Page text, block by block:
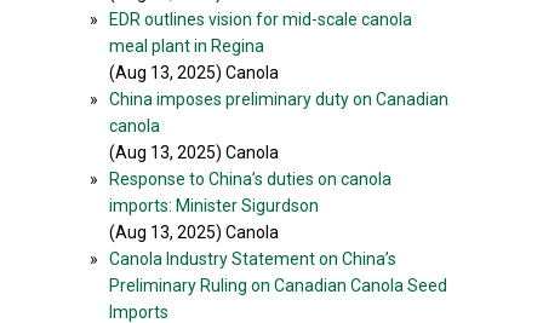
»
EDR outlines vision for mid-scale canola
meal plant in Regina
(Aug 13, 2025) Canola
»
China imposes preliminary duty on Canadian
canola
(Aug 13, 2025) Canola
»
Response to China’s duties on canola
imports: Minister Sigurdson
(Aug 13, 2025) Canola
»
Canola Industry Statement on China’s
Preliminary Ruling on Canadian Canola Seed
Imports